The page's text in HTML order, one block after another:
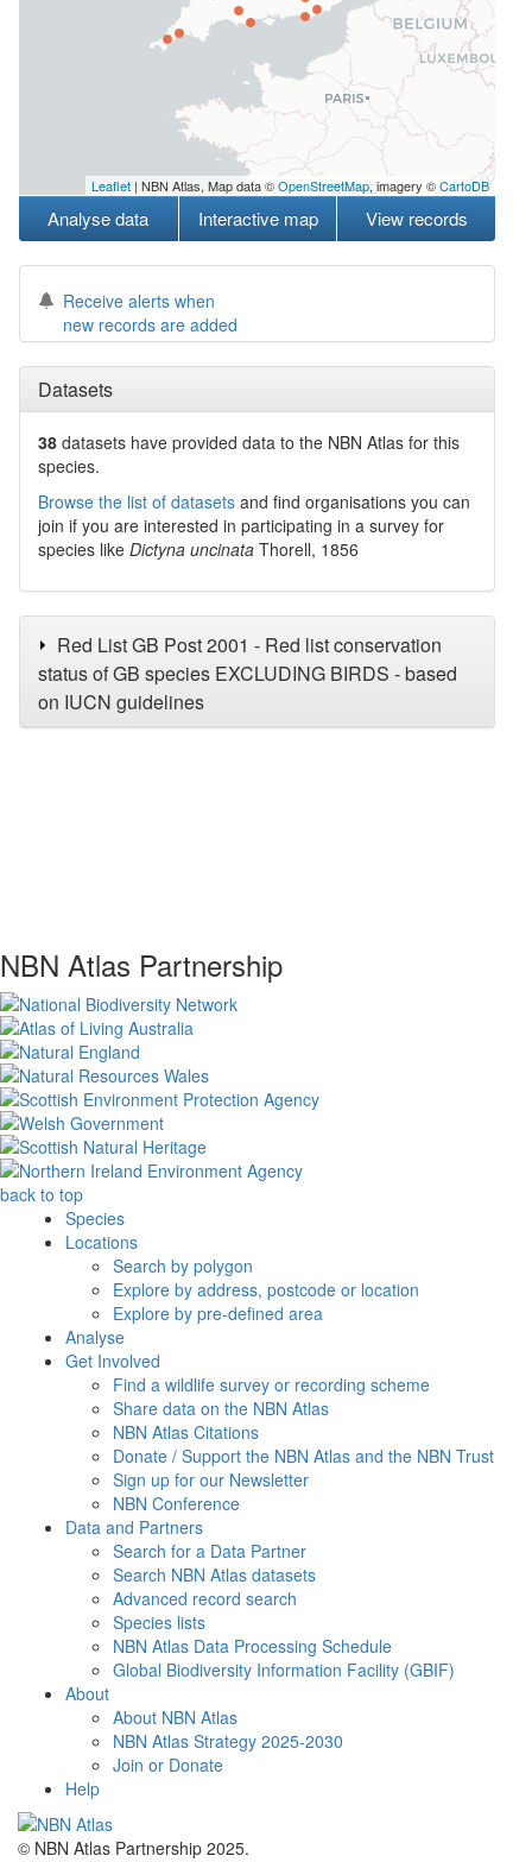
Leaflet | NBN Atlas, Map data ©OpenStreetMap, imagery ©CartoDB
Analyse data Interactive map View records
Receive alerts when
new records are added
Datasets
38 datasets have provided data to the NBN Atlas for this
species.
Browse the list of datasets and find organisations you can
join if you are interested in participating in a survey for
species like Dictyna uncinata Thorell, 1856
Red List GB Post 2001 - Red list conservation
status of GB species EXCLUDING BIRDS - based
on IUCN guidelines
NBN Atlas Partnership
back to top
Species
Locations
Search by polygon
Explore by address, postcode or location
Explore by pre-defined area
Analyse
Get Involved
Find a wildlife survey or recording scheme
Share data on the NBN Atlas
NBN Atlas Citations
Donate / Support the NBN Atlas and the NBN Trust
Sign up for our Newsletter
NBN Conference
Data and Partners
Search for a Data Partner
Search NBN Atlas datasets
Advanced record search
Species lists
NBN Atlas Data Processing Schedule
Global Biodiversity Information Facility (GBIF)
About
About NBN Atlas
NBN Atlas Strategy 2025-2030
Join or Donate
Help
© NBN Atlas Partnership 2025.